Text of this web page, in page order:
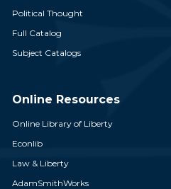
Political Thought
Full Catalog
Subject Catalogs
Online Resources
Online Library of Liberty
Econlib
Law & Liberty
AdamSmithWorks